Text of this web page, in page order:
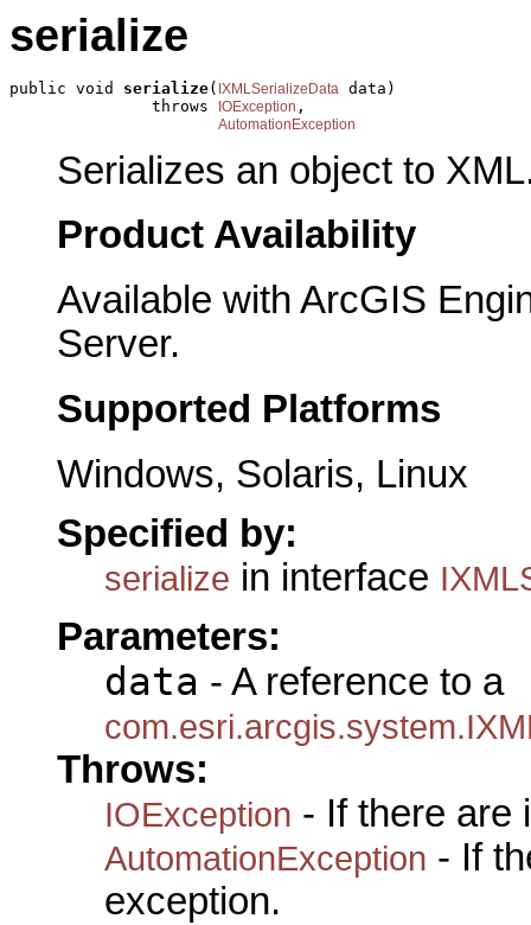
serialize
public void serialize( IXMLSerializeData data)
               throws
IOException ,
AutomationException
Serializes an object to
Product Availability
Available with ArcGIS
Server.
Supported Platforms
Windows, Solaris, Linux
Specified by:
serialize in interface
Parameters:
data - A reference to a
Throws:
IOException - If there are
AutomationException - If
exception.